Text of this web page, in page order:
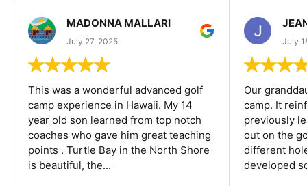
MADONNA MALLARI
July 27, 2025
This was a wonderful advanced golf
camp experience in Hawaii. My 14
year old son learned from top notch
coaches who gave him great teaching
points . Turtle Bay in the North Shore
is beautiful, the...
July
Our
camp. It
previously
out on the
different
developed